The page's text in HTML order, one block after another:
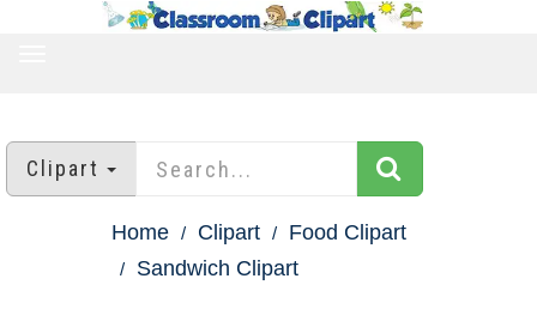
Clipart
Home Clipart
Food Clipart
Sandwich Clipart